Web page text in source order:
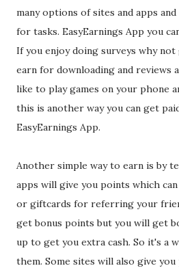
many options of sites and apps
for tasks. EasyEarnings App you
If you enjoy doing surveys why not
earn for downloading and reviews
like to play games on your phone
this is another way you can get
EasyEarnings App.
Another simple way to earn is by
apps will give you points which
or giftcards for referring your
get bonus points but you will get
up to get you extra cash. So it's a
them. Some sites will also give